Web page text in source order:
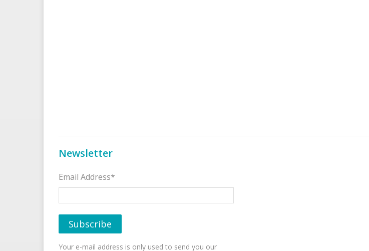
Newsletter
Email Address*
Your e-mail address is only used to send you our